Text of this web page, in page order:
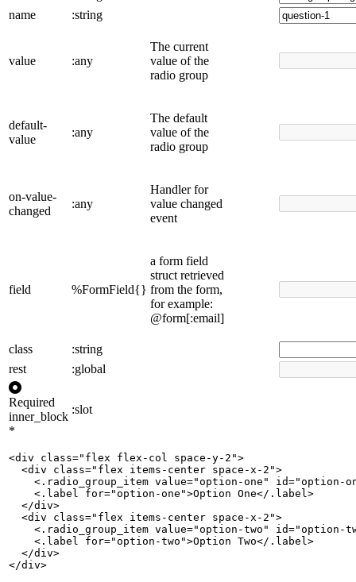
name
:string
value :any
The current
value of the
radio group
default-
value
:any
The default
value of the
radio group
on-value-
changed
:any
Handler for
value changed
event
field %FormField{}
a form field
struct retrieved
from the form,
for example:
@form[:email]
class
:string
rest
:global
Required
inner_block
*
:slot
<div class="flex flex-col space-y-2">
  <div class="flex items-center space-x-2">
<.radio_group_item value="option-one" id="option-
    <.label for="option-one">Option One</.label>
  </div>
  <div class="flex items-center space-x-2">
<.radio_group_item value="option-two" id="option-
    <.label for="option-two">Option Two</.label>
  </div>
</div>